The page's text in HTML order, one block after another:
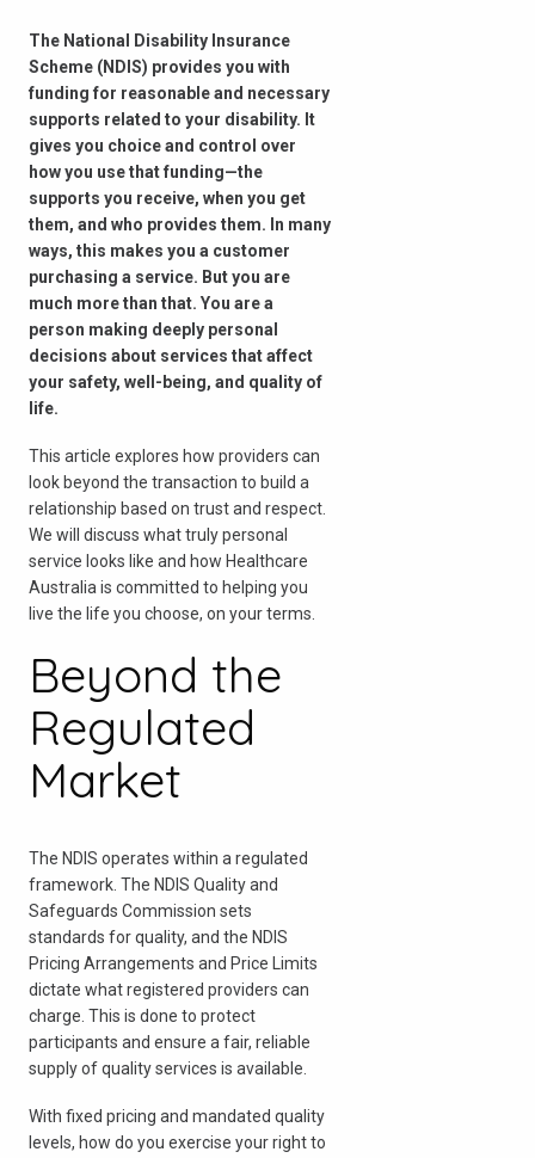
The National Disability Insurance
Scheme (NDIS) provides you with
funding for reasonable and necessary
supports related to your disability. It
gives you choice and control over
how you use that funding—the
supports you receive, when you get
them, and who provides them. In many
ways, this makes you a customer
purchasing a service. But you are
much more than that. You are a
person making deeply personal
decisions about services that affect
your safety, well-being, and quality of
life.
This article explores how providers can
look beyond the transaction to build a
relationship based on trust and respect.
We will discuss what truly personal
service looks like and how Healthcare
Australia is committed to helping you
live the life you choose, on your terms.
Beyond the
Regulated
Market
The NDIS operates within a regulated
framework. The NDIS Quality and
Safeguards Commission sets
standards for quality, and the NDIS
Pricing Arrangements and Price Limits
dictate what registered providers can
charge. This is done to protect
participants and ensure a fair, reliable
supply of quality services is available.
With fixed pricing and mandated quality
levels, how do you exercise your right to